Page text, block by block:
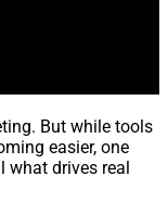
But while tools
easier, one
drives real